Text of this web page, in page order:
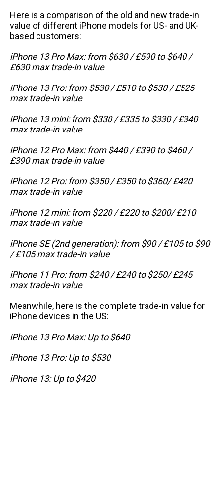
Here is a comparison of the old and new trade-in
value of different iPhone models for US- and UK-
based customers:
iPhone 13 Pro Max: from $630 / £590 to $640 /
£630 max trade-in value
iPhone 13 Pro: from $530 / £510 to $530 / £525
max trade-in value
iPhone 13 mini: from $330 / £335 to $330 / £340
max trade-in value
iPhone 12 Pro Max: from $440 / £390 to $460 /
£390 max trade-in value
iPhone 12 Pro: from $350 / £350 to $360/ £420
max trade-in value
iPhone 12 mini: from $220 / £220 to $200/ £210
max trade-in value
iPhone SE (2nd generation): from $90 / £105 to $90
/ £105 max trade-in value
iPhone 11 Pro: from $240 / £240 to $250/ £245
max trade-in value
Meanwhile, here is the complete trade-in value for
iPhone devices in the US:
iPhone 13 Pro Max: Up to $640
iPhone 13 Pro: Up to $530
iPhone 13: Up to $420